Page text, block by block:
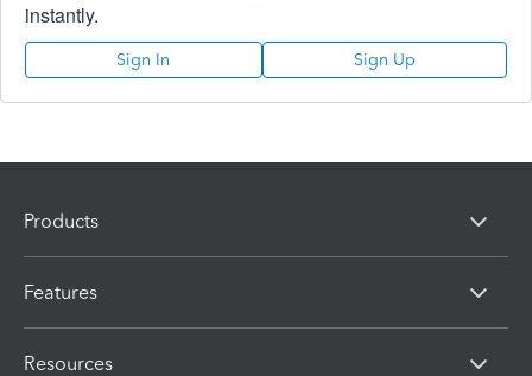
instantly.
Sign In Sign Up
Products
Features
Resources